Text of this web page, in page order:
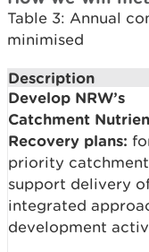
Table 3: Annual
minimised
Description
Develop NRW’s
Catchment
Recovery plans:
priority
support delivery
integrated
development